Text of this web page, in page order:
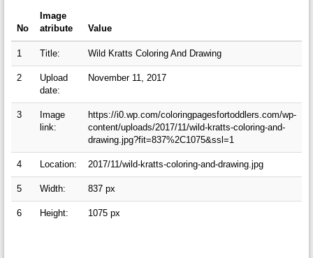
No
Image
atribute
Value
1 Title: Wild Kratts Coloring And Drawing
2
Upload
date:
November 11, 2017
3
Image
link:
https://i0.wp.com/coloringpagesfortoddlers.com/wp-
content/uploads/2017/11/wild-kratts-coloring-and-
drawing.jpg?fit=837%2C1075&ssl=1
4 Location: 2017/11/wild-kratts-coloring-and-drawing.jpg
5 Width: 837 px
6 Height: 1075 px